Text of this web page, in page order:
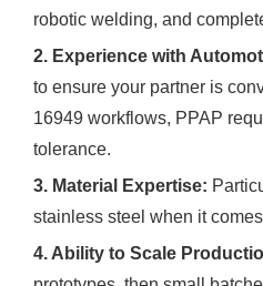
robotic welding, and
2. Experience with
to ensure your partner is
16949 workflows, PPAP
tolerance.
3. Material Expertise:
stainless steel when it
4. Ability to Scale